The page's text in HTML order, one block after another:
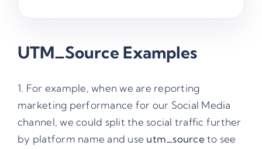
UTM_Source Examples
1. For example, when we are reporting
marketing performance for our Social Media
channel, we could split the social traffic further
by platform name and use utm_source to see